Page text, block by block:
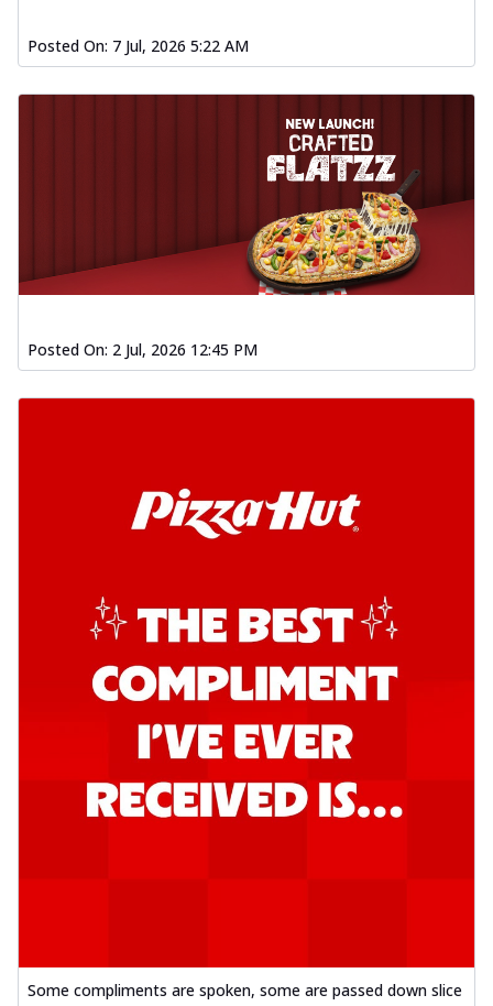
Posted On: 7 Jul, 2026 5:22 AM
Posted On: 2 Jul, 2026 12:45 PM
Some compliments are spoken, some are passed down slice